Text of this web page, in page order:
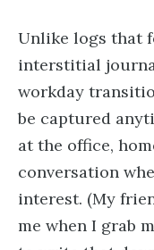
Unlike logs that
interstitial
workday
be captured
at the office,
conversation
interest. (My
me when I grab